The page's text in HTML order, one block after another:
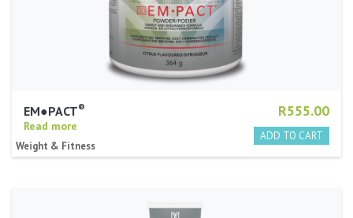
R555.00
EM●PACT®
Read more
Weight & Fitness